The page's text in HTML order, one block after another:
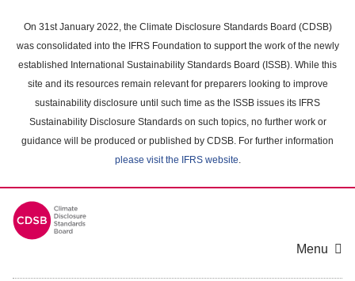
main
content
On 31st January 2022, the Climate Disclosure Standards Board (CDSB)
was consolidated into the IFRS Foundation to support the work of the newly
established International Sustainability Standards Board (ISSB). While this
site and its resources remain relevant for preparers looking to improve
sustainability disclosure until such time as the ISSB issues its IFRS
Sustainability Disclosure Standards on such topics, no further work or
guidance will be produced or published by CDSB. For further information
please visit the IFRS website.
Menu